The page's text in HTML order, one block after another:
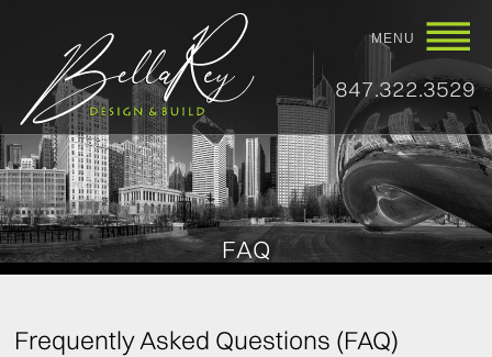
847.322.3529
MENU
FAQ
Frequently Asked Questions (FAQ)